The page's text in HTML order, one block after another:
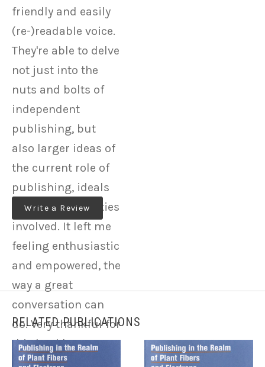
friendly and easily
(re-)readable voice.
They're able to delve
not just into the
nuts and bolts of
independent
publishing, but
also larger ideas of
the current role of
publishing, ideals
and responsibilities
involved. It left me
feeling enthusiastic
and empowered, the
way a great
conversation can
do. Very thankful for
this booklet.
Write a Review
RELATED PUBLICATIONS